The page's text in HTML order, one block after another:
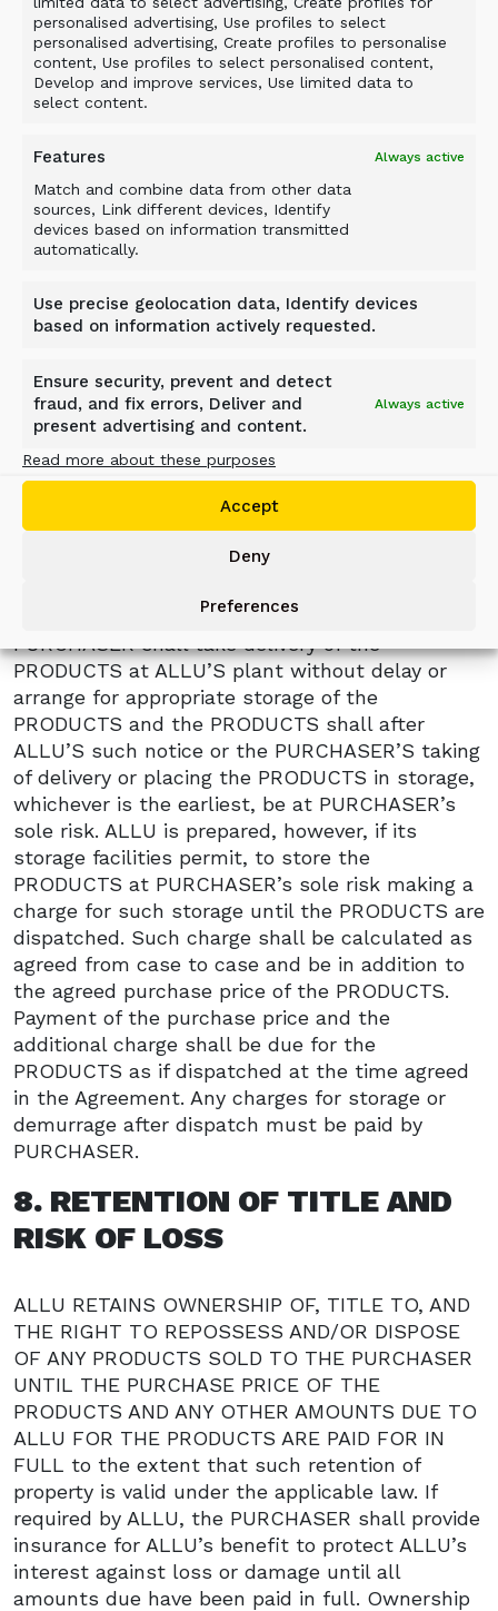
personalised advertising, Use profiles to select
personalised advertising, Create profiles to personalise
content, Use profiles to select personalised content,
Develop and improve services, Use limited data to
select content.
Features Always active
Match and combine data from other data
sources, Link different devices, Identify
devices based on information transmitted
automatically.
Use precise geolocation data, Identify devices
based on information actively requested.
Ensure security, prevent and detect
fraud, and fix errors, Deliver and
present advertising and content.
Always active
Read more about these purposes
Accept
Deny
Preferences
Liquidated damages are the only remedy
available to the PURCHASER in case of delay on
the part of ALLU.
Event as defined in clause 20 or by act or
omission on the part of the PURCHASER
including suspension due to late payment or
anticipated nonperformance, the time for
delivery shall be extended by a period which is
This provision applies regardless of whether the
reason for delay occurs before or after the
7. STORAGE
If ALLU does not receive forwarding instructions
sufficient to enable it to dispatch the
PRODUCTS within fourteen (14) days after
notification by ALLU that the PRODUCTS have
that the PRODUCTS are ready for dispatch,
PURCHASER shall take delivery of the
PRODUCTS at ALLU’S plant without delay or
arrange for appropriate storage of the
PRODUCTS and the PRODUCTS shall after
ALLU’S such notice or the PURCHASER’S taking
of delivery or placing the PRODUCTS in storage,
whichever is the earliest, be at PURCHASER’s
sole risk. ALLU is prepared, however, if its
storage facilities permit, to store the
PRODUCTS at PURCHASER’s sole risk making a
charge for such storage until the PRODUCTS are
dispatched. Such charge shall be calculated as
agreed from case to case and be in addition to
the agreed purchase price of the PRODUCTS.
Payment of the purchase price and the
additional charge shall be due for the
PRODUCTS as if dispatched at the time agreed
in the Agreement. Any charges for storage or
demurrage after dispatch must be paid by
PURCHASER.
8. RETENTION OF TITLE AND
RISK OF LOSS
ALLU RETAINS OWNERSHIP OF, TITLE TO, AND
THE RIGHT TO REPOSSESS AND/OR DISPOSE
OF ANY PRODUCTS SOLD TO THE PURCHASER
UNTIL THE PURCHASE PRICE OF THE
PRODUCTS AND ANY OTHER AMOUNTS DUE TO
ALLU FOR THE PRODUCTS ARE PAID FOR IN
FULL to the extent that such retention of
property is valid under the applicable law. If
required by ALLU, the PURCHASER shall provide
insurance for ALLU’s benefit to protect ALLU’s
interest against loss or damage until all
amounts due have been paid in full. Ownership